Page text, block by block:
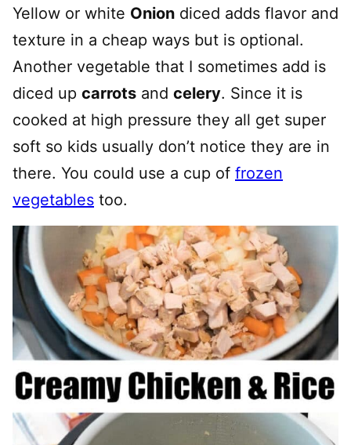
Yellow or white Onion diced adds flavor and
texture in a cheap ways but is optional.
Another vegetable that I sometimes add is
diced up carrots and celery. Since it is
cooked at high pressure they all get super
soft so kids usually don’t notice they are in
there. You could use a cup of frozen
vegetables too.